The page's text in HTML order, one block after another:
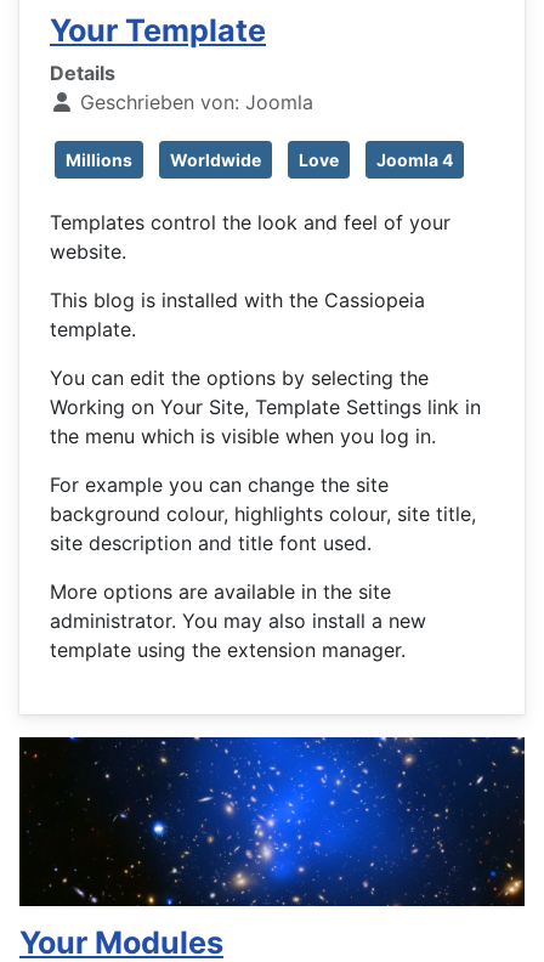
Your Template
Details
Geschrieben von: Joomla
Millions Worldwide Love Joomla 4
Templates control the look and feel of your
website.
This blog is installed with the Cassiopeia
template.
You can edit the options by selecting the
Working on Your Site, Template Settings link in
the menu which is visible when you log in.
For example you can change the site
background colour, highlights colour, site title,
site description and title font used.
More options are available in the site
administrator. You may also install a new
template using the extension manager.
Your Modules